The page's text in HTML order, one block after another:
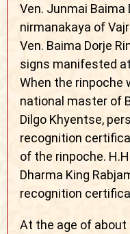
Ven. Junmai Baima
nirmanakaya of
Ven. Baima Dorje
signs manifested
When the rinpoche
national master of
Dilgo Khyentse,
recognition
of the rinpoche.
Dharma King
recognition
At the age of about